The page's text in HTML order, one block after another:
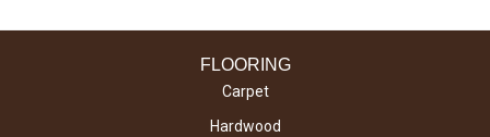
FLOORING
Carpet
Hardwood